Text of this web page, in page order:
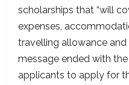
scholarships that “will
expenses,
travelling allowance and
message ended with
applicants to apply for